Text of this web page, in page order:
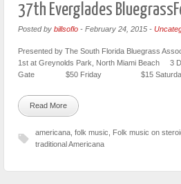
37th Everglades
Posted by billsoflo - February 24, 2015 -
Presented by The South Florida Bluegrass
1st at Greynolds Park, North Miami Beach 3
Gate $50 Friday $15
Read More
americana folk music Folk music on
traditional Americana